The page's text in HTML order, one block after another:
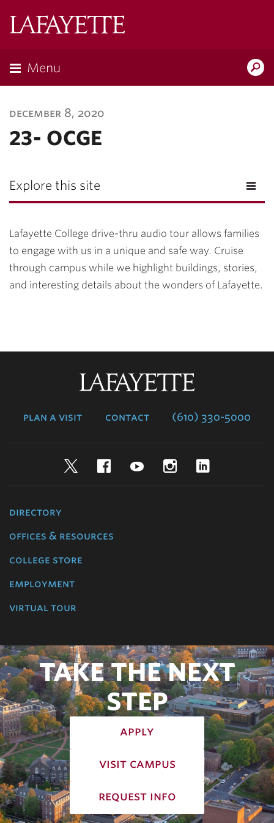
Menu
december 8, 2020
23- OCGE
Explore this site
Lafayette College drive-thru audio tour allows families
to engage with us in a unique and safe way. Cruise
through campus while we highlight buildings, stories,
and interesting details about the wonders of Lafayette.
plan a visit contact (610) 330-5000
TwitterFacebookYouTubeInstagram
directory
offices & resources
college store
employment
virtual tour
TAKE THE NEXT
STEP
apply
visit campus
request info